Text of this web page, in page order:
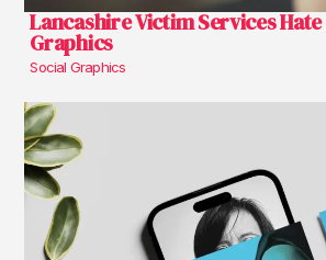
Lancashire Victim Services
Graphics
Social Graphics